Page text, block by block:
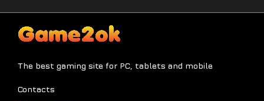
The best gaming site for PC, tablets and mobile
Contacts